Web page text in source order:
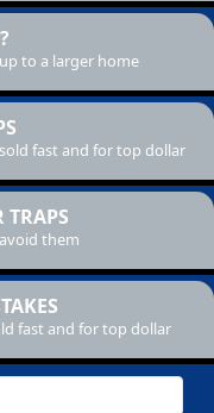
to a larger home
fast and for top dollar
them
fast and for top dollar